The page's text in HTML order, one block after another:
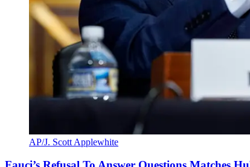
AP/J. Scott Applewhite